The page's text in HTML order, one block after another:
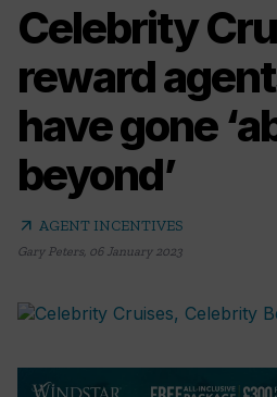
Celebrity
reward
have gone
beyond’
arrow_outward AGENT INCENTIVES
Gary Peters, 06 January 2023